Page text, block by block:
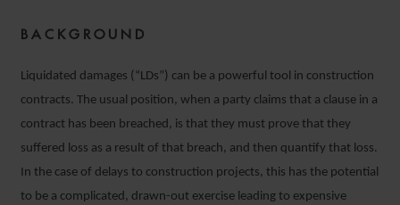
BACKGROUND
Liquidated damages (“LDs”) can be a powerful tool in construction
contracts. The usual position, when a party claims that a clause in a
contract has been breached, is that they must prove that they
suffered loss as a result of that breach, and then quantify that loss.
In the case of delays to construction projects, this has the potential
to be a complicated, drawn-out exercise leading to expensive